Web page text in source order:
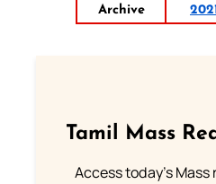
Archive
Tamil Mass
Access today's Mass